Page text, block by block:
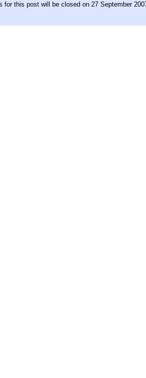
for this post will be closed on 27 September